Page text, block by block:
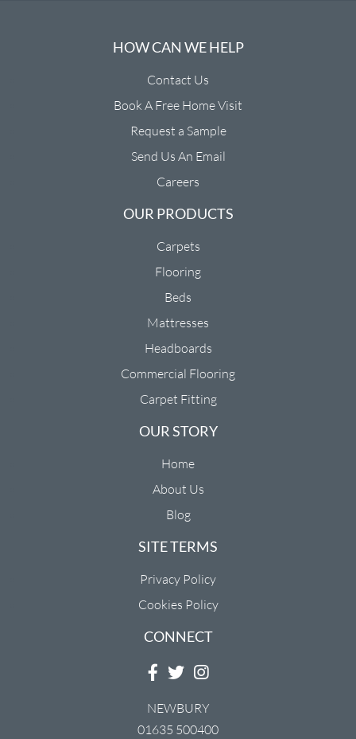
HOW CAN WE HELP
Contact Us
Book A Free Home Visit
Request a Sample
Send Us An Email
Careers
OUR PRODUCTS
Carpets
Flooring
Beds
Mattresses
Headboards
Commercial Flooring
Carpet Fitting
OUR STORY
Home
About Us
Blog
SITE TERMS
Privacy Policy
Cookies Policy
CONNECT
NEWBURY
01635 500400